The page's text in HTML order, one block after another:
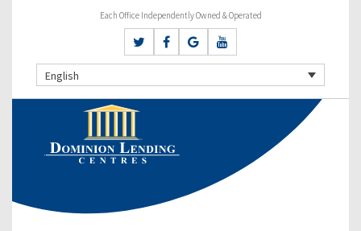
Each Office Independently Owned & Operated
English